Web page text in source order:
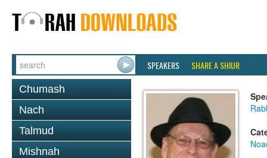
SPEAKERS SHARE A SHIUR
Chumash
Nach
Talmud
Mishnah